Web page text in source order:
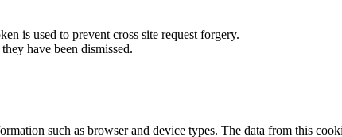
is used to prevent cross site request forgery.
have been dismissed.
such as browser and device types. The data from this